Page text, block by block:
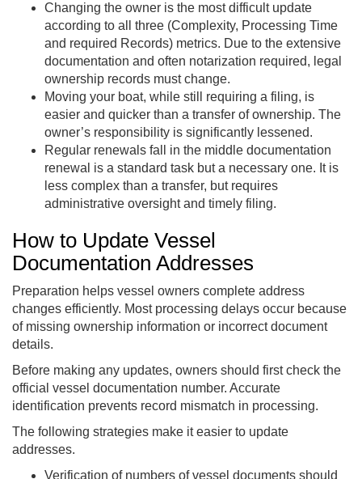
Changing the owner is the most difficult update
according to all three (Complexity, Processing Time
and required Records) metrics. Due to the extensive
documentation and often notarization required, legal
ownership records must change.
Moving your boat, while still requiring a filing, is
easier and quicker than a transfer of ownership. The
owner’s responsibility is significantly lessened.
Regular renewals fall in the middle documentation
renewal is a standard task but a necessary one. It is
less complex than a transfer, but requires
administrative oversight and timely filing.
How to Update Vessel
Documentation Addresses
Preparation helps vessel owners complete address
changes efficiently. Most processing delays occur because
of missing ownership information or incorrect document
details.
Before making any updates, owners should first check the
official vessel documentation number. Accurate
identification prevents record mismatch in processing.
The following strategies make it easier to update
addresses.
Verification of numbers of vessel documents should